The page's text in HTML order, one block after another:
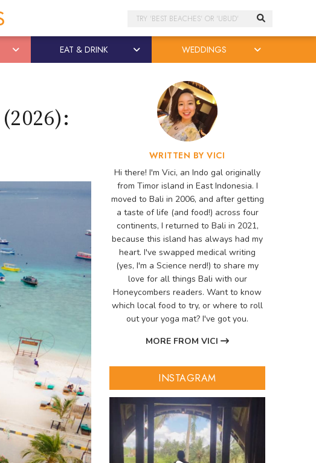
Search
EAT & DRINK WEDDINGS
WRITTEN BY VICI
Hi there! I'm Vici, an Indo gal originally
from Timor island in East Indonesia. I
moved to Bali in 2006, and after getting
a taste of life (and food!) across four
continents, I returned to Bali in 2021,
because this island has always had my
heart. I've swapped medical writing
(yes, I'm a Science nerd!) to share my
love for all things Bali with our
Honeycombers readers. Want to know
which local food to try, or where to roll
out your yoga mat? I've got you.
MORE FROM VICI
INSTAGRAM